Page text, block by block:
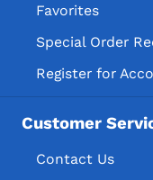
Favorites
Special Order
Register for
Customer
Contact Us